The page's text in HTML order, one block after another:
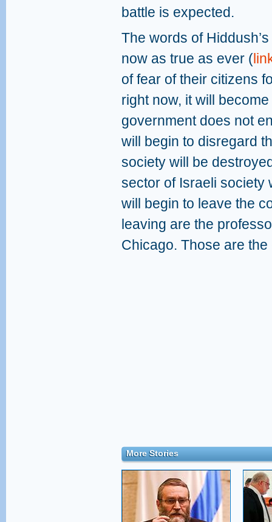
battle is expected.
The words of
now as true as ever (
of fear of their citizens
right now, it will
government does not
will begin to disregard
society will be
sector of Israeli society
will begin to leave the
leaving are the
Chicago. Those are
More Stories